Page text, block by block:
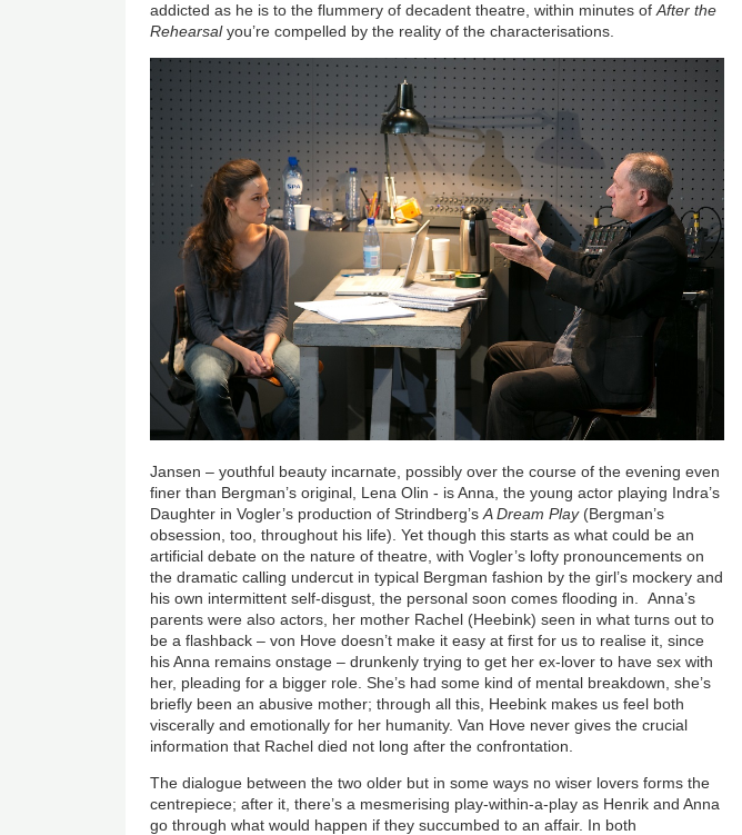
addicted as he is to the flummery of decadent theatre, within minutes ofAfter the
Rehearsalyou’re compelled by the reality of the characterisations.
Jansen – youthful beauty incarnate, possibly over the course of the evening even
finer than Bergman’s original, Lena Olin - is Anna, the young actor playing Indra’s
Daughter in Vogler’s production of Strindberg’sA Dream Play(Bergman’s
obsession, too, throughout his life). Yet though this starts as what could be an
artificial debate on the nature of theatre, with Vogler’s lofty pronouncements on
the dramatic calling undercut in typical Bergman fashion by the girl’s mockery and
his own intermittent self-disgust, the personal soon comes flooding in. Anna’s
parents were also actors, her mother Rachel (Heebink) seen in what turns out to
be a flashback – von Hove doesn’t make it easy at first for us to realise it, since
his Anna remains onstage – drunkenly trying to get her ex-lover to have sex with
her, pleading for a bigger role. She’s had some kind of mental breakdown, she’s
briefly been an abusive mother; through all this, Heebink makes us feel both
viscerally and emotionally for her humanity. Van Hove never gives the crucial
information that Rachel died not long after the confrontation.
The dialogue between the two older but in some ways no wiser lovers forms the
centrepiece; after it, there’s a mesmerising play-within-a-play as Henrik and Anna
go through what would happen if they succumbed to an affair. In both